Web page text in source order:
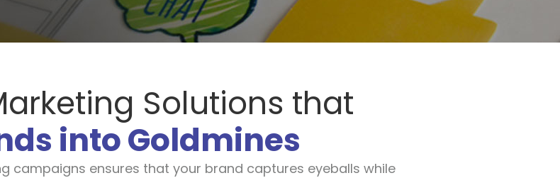
Solutions that
into Goldmines
campaigns ensures that your brand captures eyeballs while